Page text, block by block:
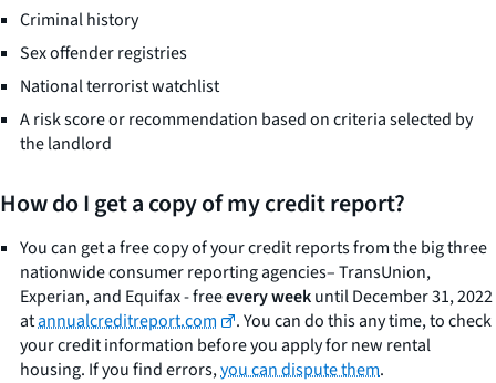
Criminal history
Sex offender registries
National terrorist watchlist
A risk score or recommendation based on criteria selected by
the landlord
How do I get a copy of my credit report?
You can get a free copy of your credit reports from the big three
nationwide consumer reporting agencies– TransUnion,
Experian, and Equifax - freeevery weekuntil December 31, 2022
atannualcreditreport.com
. You can do this any time, to check
your credit information before you apply for new rental
housing. If you find errors,you can dispute them.